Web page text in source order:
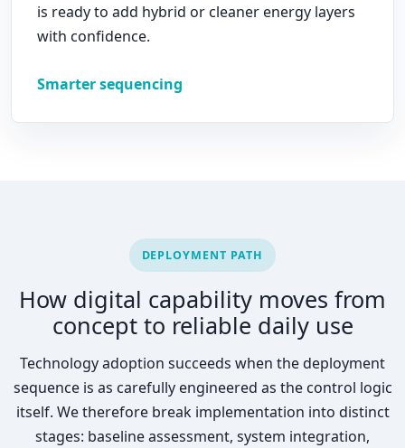
is ready to add hybrid or cleaner energy layers
with confidence.
Smarter sequencing
DEPLOYMENT PATH
How digital capability moves from
concept to reliable daily use
Technology adoption succeeds when the deployment
sequence is as carefully engineered as the control logic
itself. We therefore break implementation into distinct
stages: baseline assessment, system integration,